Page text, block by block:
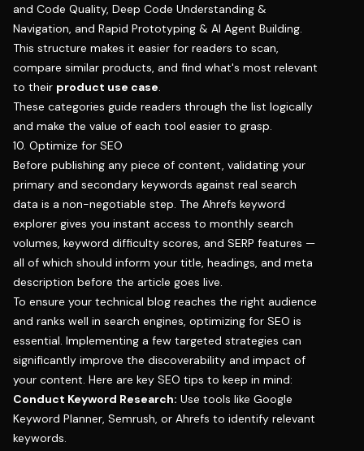
and Code Quality, Deep Code Understanding &
Navigation, and Rapid Prototyping & AI Agent Building.
This structure makes it easier for readers to scan,
compare similar products, and find what's most relevant
to their product use case.
These categories guide readers through the list logically
and make the value of each tool easier to grasp.
10. Optimize for SEO
Before publishing any piece of content, validating your
primary and secondary keywords against real search
data is a non-negotiable step. The Ahrefs keyword
explorer gives you instant access to monthly search
volumes, keyword difficulty scores, and SERP features —
all of which should inform your title, headings, and meta
description before the article goes live.
To ensure your technical blog reaches the right audience
and ranks well in search engines, optimizing for SEO is
essential. Implementing a few targeted strategies can
significantly improve the discoverability and impact of
your content. Here are key SEO tips to keep in mind:
Conduct Keyword Research: Use tools like Google
Keyword Planner, Semrush, or Ahrefs to identify relevant
keywords.